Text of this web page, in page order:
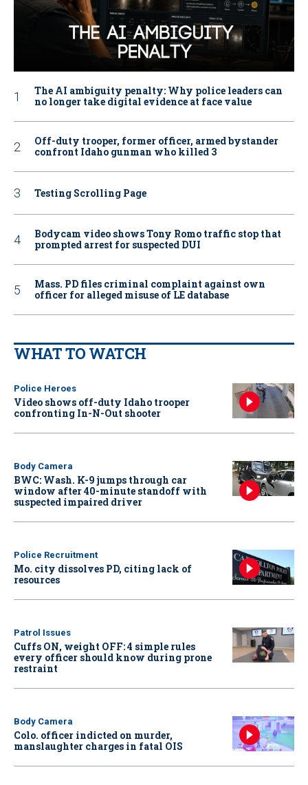
The AI ambiguity penalty: Why police leaders can
no longer take digital evidence at face value
Off-duty trooper, former officer, armed bystander
confront Idaho gunman who killed 3
Testing Scrolling Page
Bodycam video shows Tony Romo traffic stop that
prompted arrest for suspected DUI
Mass. PD files criminal complaint against own
officer for alleged misuse of LE database
WHAT TO WATCH
Police Heroes
Video shows off-duty Idaho trooper
confronting In-N-Out shooter
Body Camera
BWC: Wash. K-9 jumps through car
window after 40-minute standoff with
suspected impaired driver
Police Recruitment
Mo. city dissolves PD, citing lack of
resources
Patrol Issues
Cuffs ON, weight OFF: 4 simple rules
every officer should know during prone
restraint
Body Camera
Colo. officer indicted on murder,
manslaughter charges in fatal OIS